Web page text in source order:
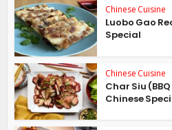
Chinese Cuisine
Luobo Gao
Special
Chinese Cuisine
Char Siu
Chinese